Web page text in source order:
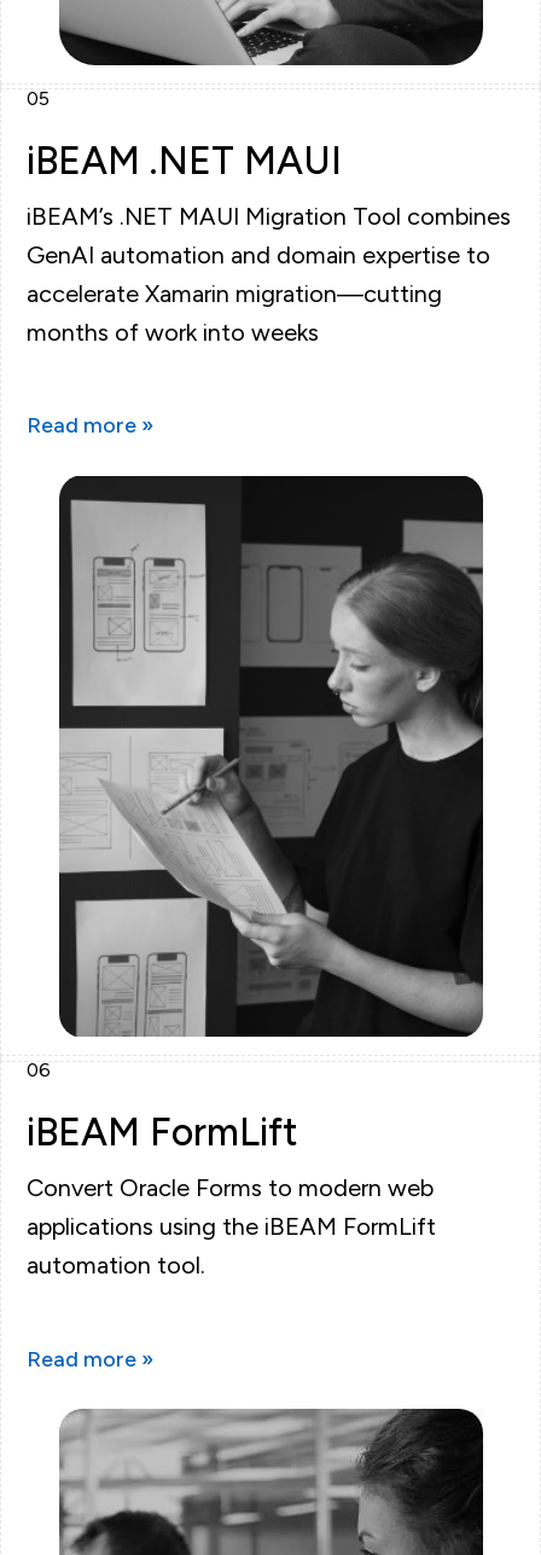
05
iBEAM .NET MAUI
iBEAM’s .NET MAUI Migration Tool combines
GenAI automation and domain expertise to
accelerate Xamarin migration—cutting
months of work into weeks
Read more »
06
iBEAM FormLift
Convert Oracle Forms to modern web
applications using the iBEAM FormLift
automation tool.
Read more »